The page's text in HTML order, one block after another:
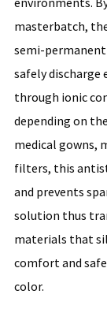
masterbatch,
semi-
safely discharge
through ionic
depending on
medical gowns,
filters, this
and prevents
solution thus
materials that
comfort and
color.